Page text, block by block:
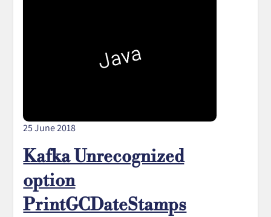
25 June 2018
Kafka Unrecognized
option
PrintGCDateStamps